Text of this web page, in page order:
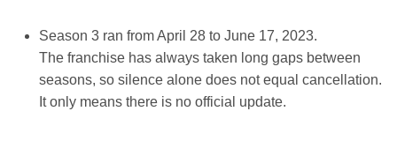
Season 3 ran from April 28 to June 17, 2023.
The franchise has always taken long gaps between
seasons, so silence alone does not equal cancellation.
It only means there is no official update.